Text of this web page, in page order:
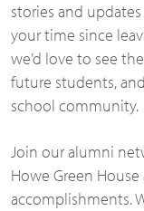
stories and
your time since
we’d love to see
future students,
school community.
Join our alumni
Howe Green
accomplishments.